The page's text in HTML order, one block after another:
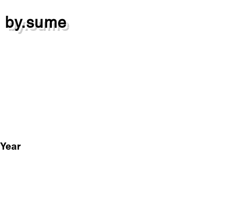
by.sume
Year